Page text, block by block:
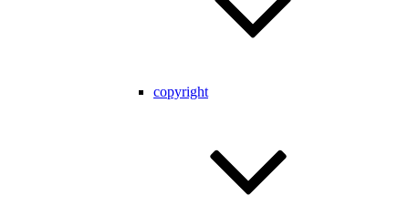
copyright